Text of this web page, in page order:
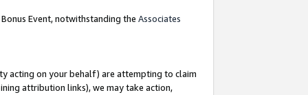
Event, notwithstanding the Associates
acting on your behalf) are attempting to claim
attribution links), we may take action,